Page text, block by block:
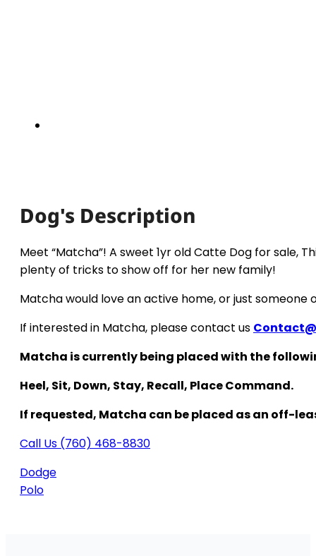
Dog's Description
Meet “Matcha”! A sweet 1yr old Catte Dog for sale,
plenty of tricks to show off for her new family!
Matcha would love an active home, or just
If interested in Matcha, please contact us
Matcha is currently being placed with the
Heel, Sit, Down, Stay, Recall, Place Command.
If requested, Matcha can be placed as an off-
Call Us (760) 468-8830
Dodge
Polo